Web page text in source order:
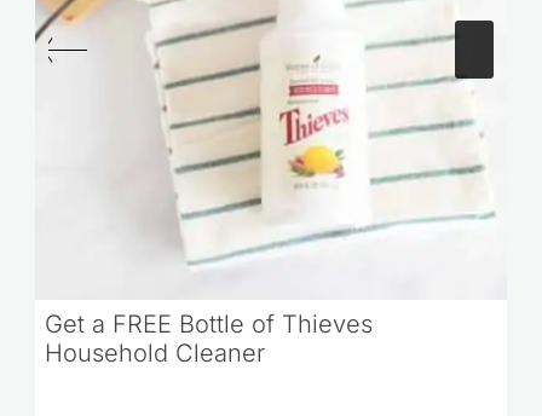
Get a FREE Bottle of Thieves
Household Cleaner